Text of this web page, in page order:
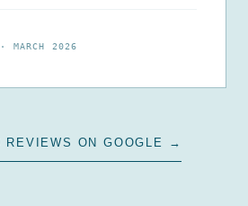
· MARCH 2026
REVIEWS ON GOOGLE →